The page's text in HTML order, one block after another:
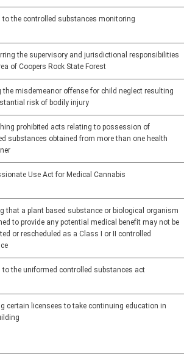
to the controlled substances monitoring
the supervisory and jurisdictional responsibilities
of Coopers Rock State Forest
the misdemeanor offense for child neglect resulting
risk of bodily injury
prohibited acts relating to possession of
substances obtained from more than one health
Use Act for Medical Cannabis
that a plant based substance or biological organism
to provide any potential medical benefit may not be
or rescheduled as a Class I or II controlled
to the uniformed controlled substances act
certain licensees to take continuing education in